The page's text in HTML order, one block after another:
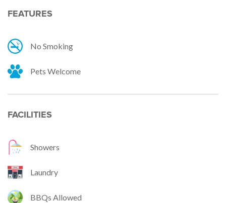
FEATURES
No Smoking
Pets Welcome
FACILITIES
Showers
Laundry
BBQs Allowed